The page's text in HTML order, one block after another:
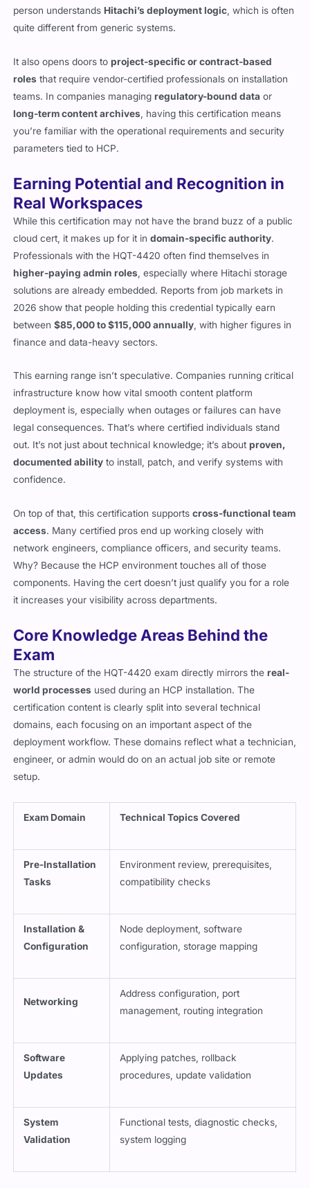
person understands Hitachi’s deployment logic , which is often
quite different from generic systems.
It also opens doors toproject-specific or contract-based
roles that require vendor-certified professionals on installation
teams. In companies managingregulatory-bound data or
long-term content archives , having this certification means
you’re familiar with the operational requirements and security
parameters tied to HCP.
Earning Potential and Recognition in
Real Workspaces
While this certification may not have the brand buzz of a public
cloud cert, it makes up for it indomain-specific authority.
Professionals with the HQT-4420 often find themselves in
higher-paying admin roles , especially where Hitachi storage
solutions are already embedded. Reports from job markets in
2026 show that people holding this credential typically earn
between$85,000 to $115,000 annually , with higher figures in
finance and data-heavy sectors.
This earning range isn’t speculative. Companies running critical
infrastructure know how vital smooth content platform
deployment is, especially when outages or failures can have
legal consequences. That’s where certified individuals stand
out. It’s not just about technical knowledge; it’s aboutproven,
documented ability to install, patch, and verify systems with
confidence.
On top of that, this certification supportscross-functional team
access. Many certified pros end up working closely with
network engineers, compliance officers, and security teams.
Why? Because the HCP environment touches all of those
components. Having the cert doesn’t just qualify you for a role
it increases your visibility across departments.
Core Knowledge Areas Behind the
Exam
The structure of the HQT-4420 exam directly mirrors thereal-
world processes used during an HCP installation. The
certification content is clearly split into several technical
domains, each focusing on an important aspect of the
deployment workflow. These domains reflect what a technician,
engineer, or admin would do on an actual job site or remote
setup.
Exam Domain Technical Topics Covered
Pre-Installation
Tasks
Environment review, prerequisites,
compatibility checks
Installation &
Configuration
Node deployment, software
configuration, storage mapping
Networking
Address configuration, port
management, routing integration
Software
Updates
Applying patches, rollback
procedures, update validation
System
Validation
Functional tests, diagnostic checks,
system logging